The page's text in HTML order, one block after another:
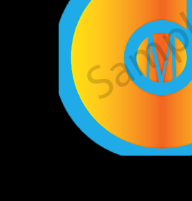
Blotter Art
Dewd Viewz~BLOG
MANNiacs Art Club